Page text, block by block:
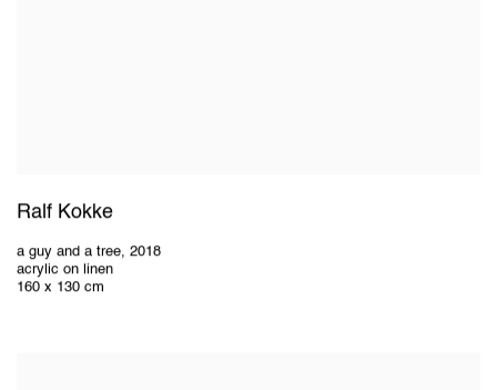
Ralf Kokke
a guy and a tree, 2018
acrylic on linen
160 x 130 cm